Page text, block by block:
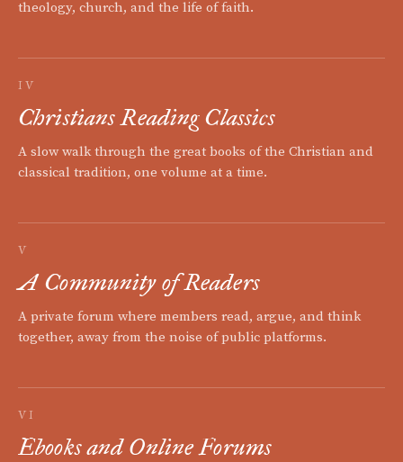
theology, church, and the life of faith.
IV
Christians Reading Classics
A slow walk through the great books of the Christian and
classical tradition, one volume at a time.
V
A Community of Readers
A private forum where members read, argue, and think
together, away from the noise of public platforms.
VI
Ebooks and Online Forums